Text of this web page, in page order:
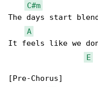
C#m
The days start
A
It feels like we
E
[Pre-Chorus]